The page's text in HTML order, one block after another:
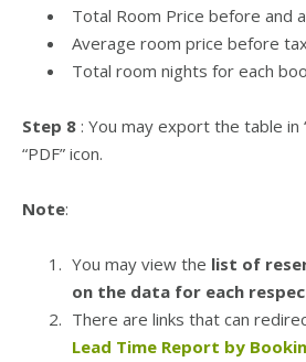
Total Room Price before and
Average room price before
Total room nights for each
Step 8 : You may export the table in
“PDF” icon.
Note:
You may view the list of
on the data for each
There are links that can
Lead Time Report by